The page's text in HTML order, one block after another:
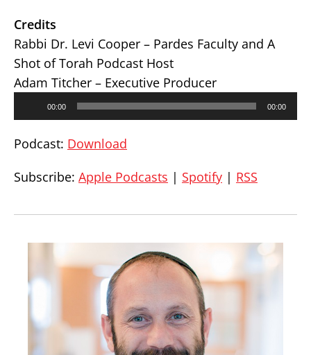
Credits
Rabbi Dr. Levi Cooper – Pardes Faculty and A
Shot of Torah Podcast Host
Adam Titcher – Executive Producer
00:00 00:00
Podcast: Download
Subscribe: Apple Podcasts | Spotify | RSS